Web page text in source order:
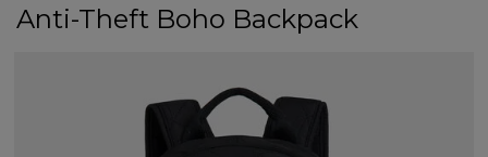
Anti-Theft Boho Backpack